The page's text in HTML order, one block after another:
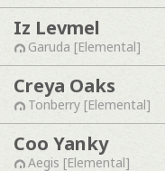
Iz Levmel
Garuda [Elemental]
Creya Oaks
Tonberry [Elemental]
Coo Yanky
Aegis [Elemental]